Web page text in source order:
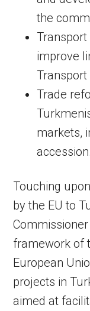
the
Transport
improve
Transport
Trade
markets,
accession.
Touching
by the EU to
framework of
European
projects in
aimed at